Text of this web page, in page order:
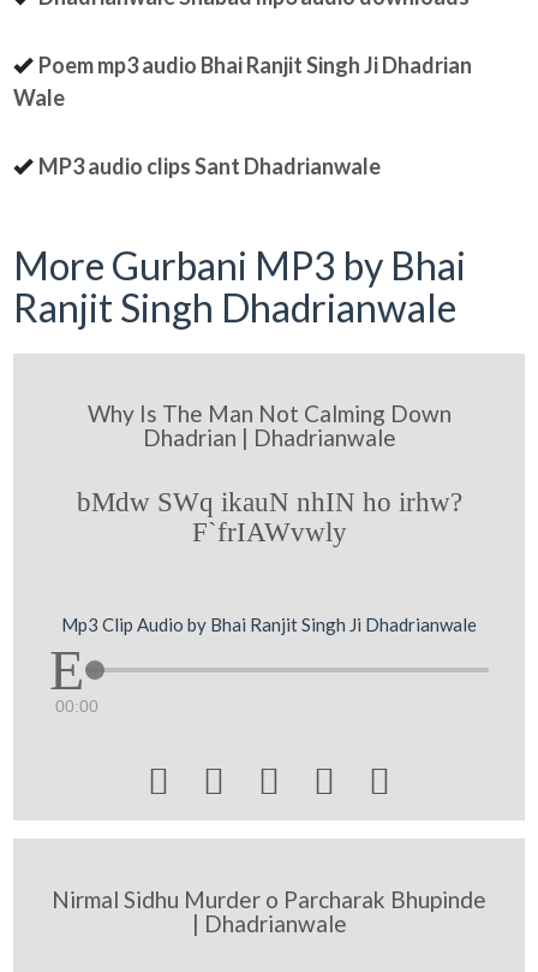
Poem mp3 audio Bhai Ranjit Singh Ji Dhadrian
Wale
MP3 audio clips Sant Dhadrianwale
More Gurbani MP3 by Bhai
Ranjit Singh Dhadrianwale
Why Is The Man Not Calming Down
Dhadrian | Dhadrianwale
bMdw SWq ikauN nhIN ho irhw?
F`frIAWvwly
Mp3 Clip Audio by Bhai Ranjit Singh Ji Dhadrianwale
00:00
    
Nirmal Sidhu Murder o Parcharak Bhupinde
| Dhadrianwale